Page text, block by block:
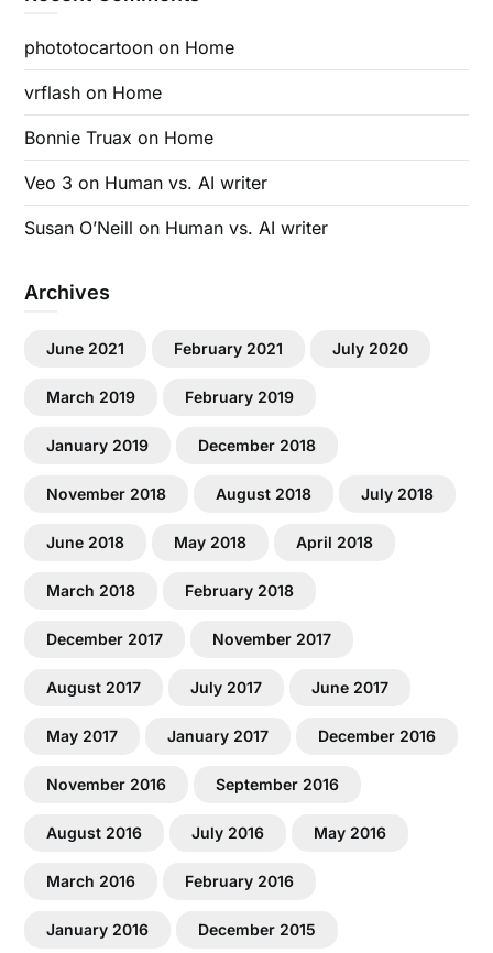
phototocartoon on Home
vrflash on Home
Bonnie Truax on Home
Veo 3 on Human vs. AI writer
Susan O’Neill on Human vs. AI writer
Archives
June 2021 February 2021 July 2020
March 2019 February 2019
January 2019 December 2018
November 2018 August 2018 July 2018
June 2018 May 2018 April 2018
March 2018 February 2018
December 2017 November 2017
August 2017 July 2017 June 2017
May 2017 January 2017 December 2016
November 2016 September 2016
August 2016 July 2016 May 2016
March 2016 February 2016
January 2016 December 2015